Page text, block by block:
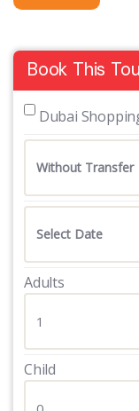
Book This
Dubai
Adults
Child